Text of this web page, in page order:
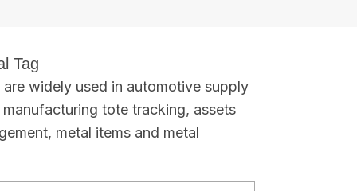
Tag
widely used in automotive supply
tote tracking, assets
metal items and metal